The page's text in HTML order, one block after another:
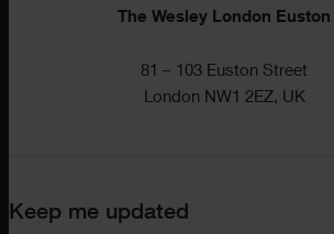
The Wesley London Euston
81 – 103 Euston Street
London NW1 2EZ, UK
Keep me updated